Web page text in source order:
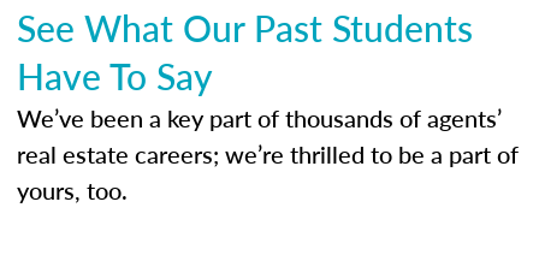
See What Our Past Students
Have To Say
We’ve been a key part of thousands of agents’
real estate careers; we’re thrilled to be a part of
yours, too.